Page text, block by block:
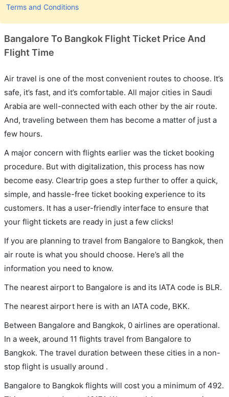
Terms and Conditions
Bangalore To Bangkok Flight Ticket Price And
Flight Time
Air travel is one of the most convenient routes to choose. It’s
safe, it’s fast, and it’s comfortable. All major cities in Saudi
Arabia are well-connected with each other by the air route.
And, traveling between them has become a matter of just a
few hours.
A major concern with flights earlier was the ticket booking
procedure. But with digitalization, this process has now
become easy. Cleartrip goes a step further to offer a quick,
simple, and hassle-free ticket booking experience to its
customers. It has a user-friendly interface to ensure that
your flight tickets are ready in just a few clicks!
If you are planning to travel from Bangalore to Bangkok, then
air route is what you should choose. Here’s all the
information you need to know.
The nearest airport to Bangalore is and its IATA code is BLR.
The nearest airport here is with an IATA code, BKK.
Between Bangalore and Bangkok, 0 airlines are operational.
In a week, around 11 flights travel from Bangalore to
Bangkok. The travel duration between these cities in a non-
stop flight is usually around .
Bangalore to Bangkok flights will cost you a minimum of 492.